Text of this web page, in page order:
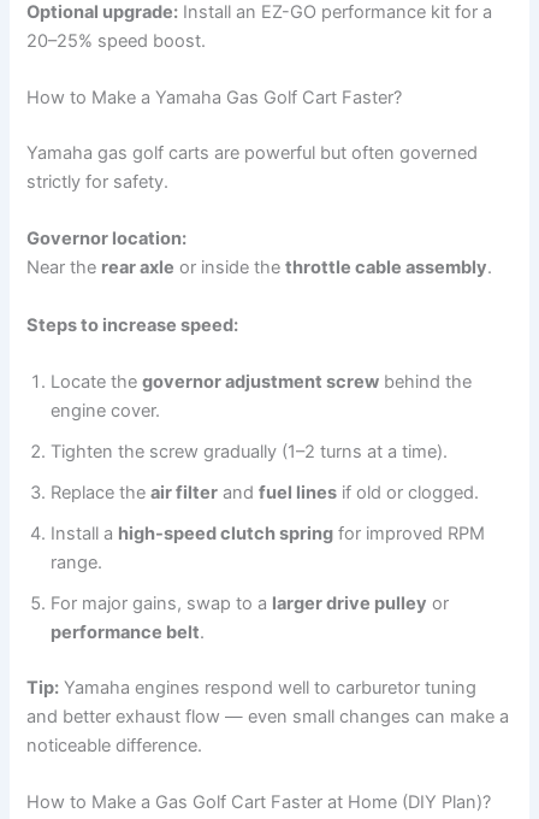
Optional upgrade: Install an EZ-GO performance kit for a
20–25% speed boost.
How to Make a Yamaha Gas Golf Cart Faster?
Yamaha gas golf carts are powerful but often governed
strictly for safety.
Governor location:
Near the rear axle or inside thethrottle cable assembly.
Steps to increase speed:
Locate thegovernor adjustment screw behind the
engine cover.
Tighten the screw gradually (1–2 turns at a time).
Replace theair filter andfuel lines if old or clogged.
Install a high-speed clutch spring for improved RPM
range.
For major gains, swap to a larger drive pulley or
performance belt.
Tip: Yamaha engines respond well to carburetor tuning
and better exhaust flow — even small changes can make a
noticeable difference.
How to Make a Gas Golf Cart Faster at Home (DIY Plan)?